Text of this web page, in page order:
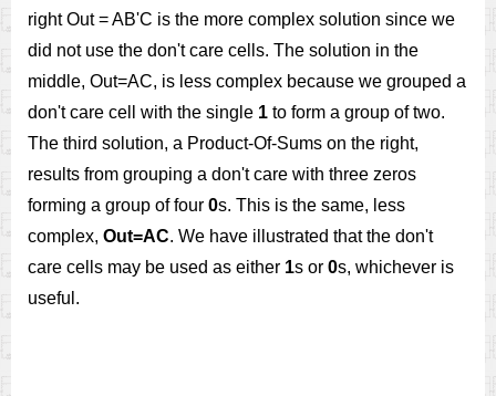
right Out = AB'C is the more complex solution since we
did not use the don't care cells. The solution in the
middle, Out=AC, is less complex because we grouped a
don't care cell with the single 1 to form a group of two.
The third solution, a Product-Of-Sums on the right,
results from grouping a don't care with three zeros
forming a group of four 0s. This is the same, less
complex, Out=AC. We have illustrated that the don't
care cells may be used as either 1s or 0s, whichever is
useful.